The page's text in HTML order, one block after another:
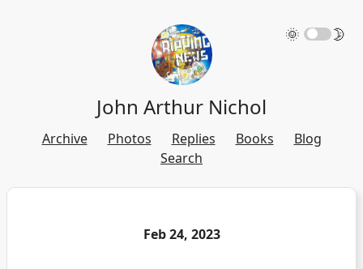
🌞 🌛
John Arthur Nichol
Archive Photos Replies Books
Blog
Search
Feb 24, 2023